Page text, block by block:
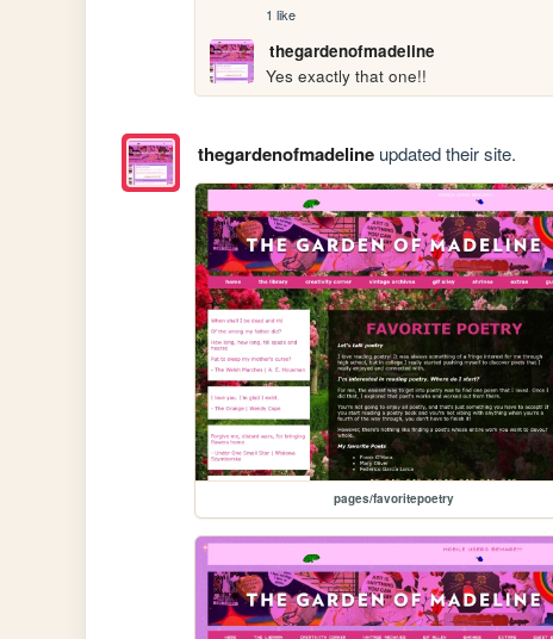
1 like
thegardenofmadeline
Yes exactly that one!!
thegardenofmadelineupdated their site.
pages/favoritepoetry